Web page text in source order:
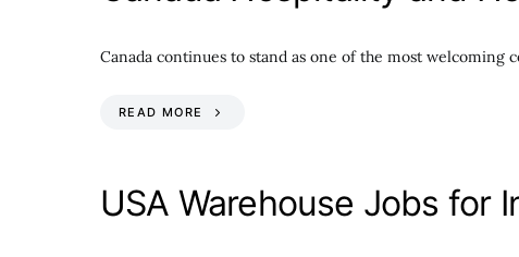
Canada continues to stand as one of the most
READ MORE
USA Warehouse Jobs for